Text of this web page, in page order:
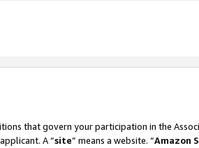
that govern your participation in the
A “site” means a website. “Amazon